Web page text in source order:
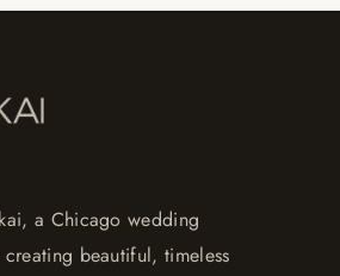
a Chicago wedding
beautiful, timeless